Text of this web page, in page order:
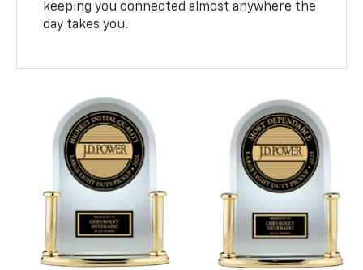
keeping you connected almost anywhere the
day takes you.